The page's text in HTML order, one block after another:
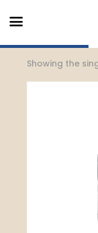
Events
Showing the